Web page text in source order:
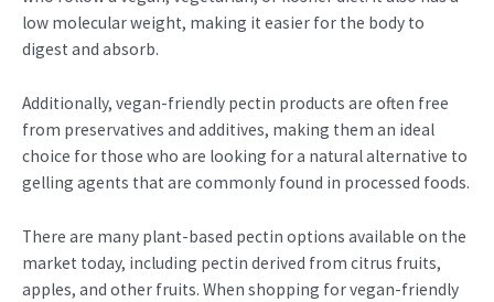
low molecular weight, making it easier for the body to
digest and absorb.
Additionally, vegan-friendly pectin products are often free
from preservatives and additives, making them an ideal
choice for those who are looking for a natural alternative to
gelling agents that are commonly found in processed foods.
There are many plant-based pectin options available on the
market today, including pectin derived from citrus fruits,
apples, and other fruits. When shopping for vegan-friendly